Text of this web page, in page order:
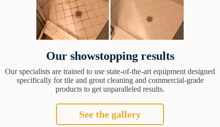
Our showstopping results
Our specialists are trained to use state-of-the-art equipment designed
specifically for tile and grout cleaning and commercial-grade
products to get unparalleled results.
See the gallery